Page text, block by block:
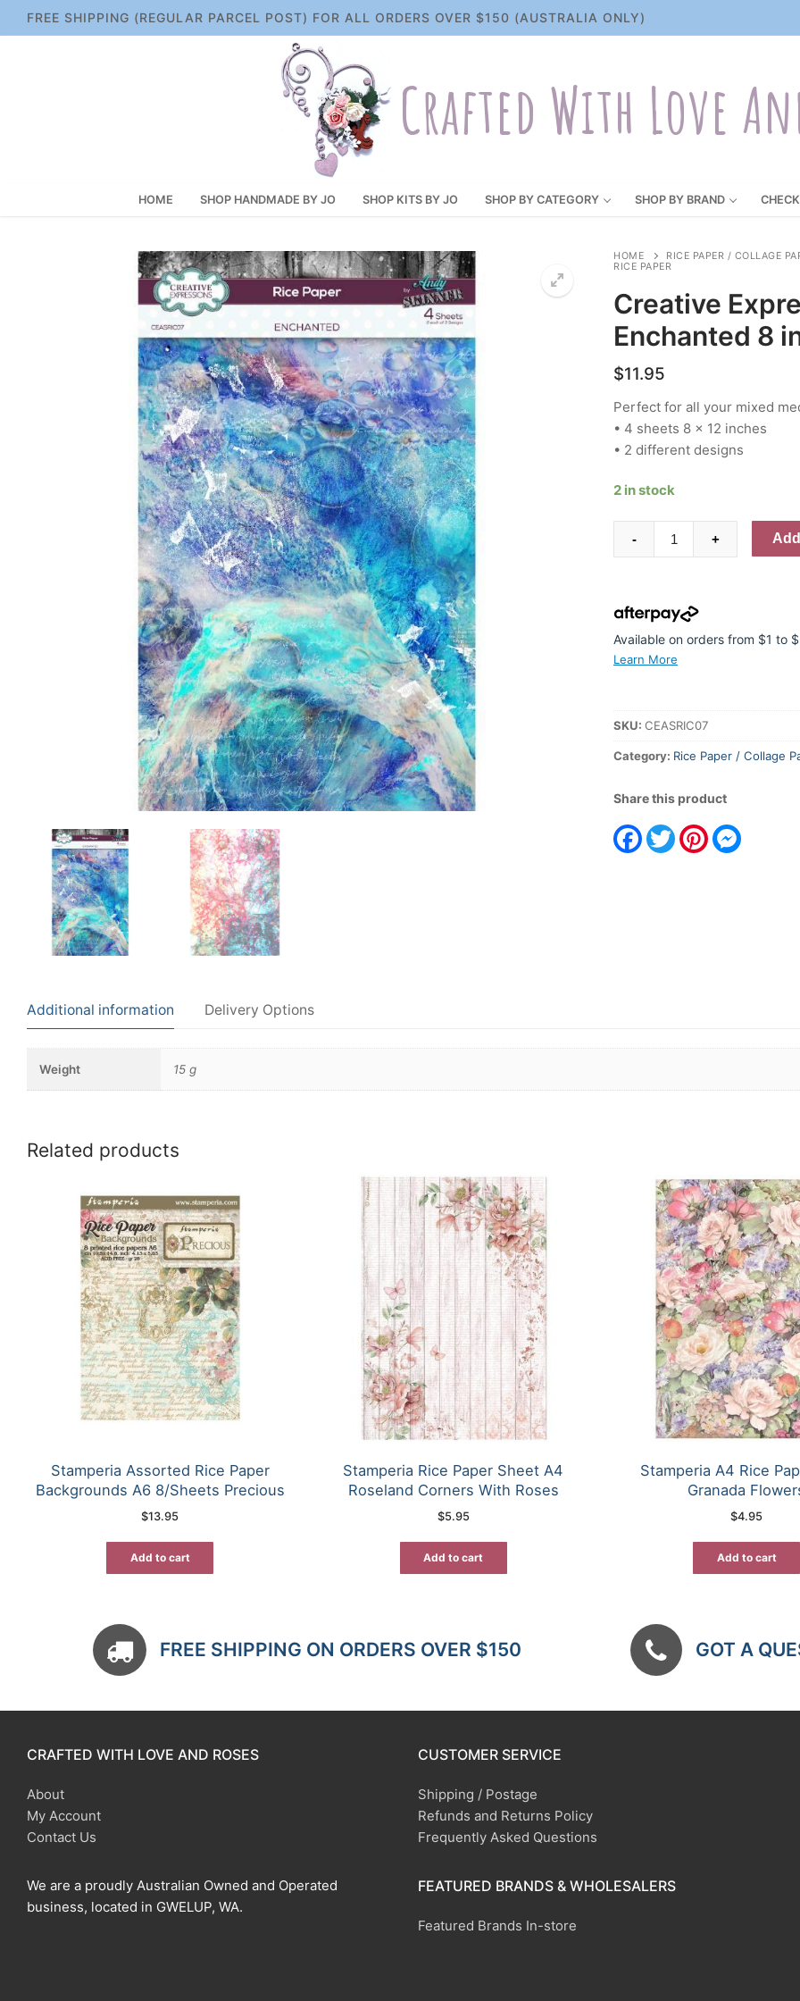
FREE SHIPPING (REGULAR PARCEL POST) FOR ALL ORDERS OVER $150 (AUSTRALIA ONLY)
Crafted With Love
HOME SHOP HANDMADE BY JO SHOP KITS BY JO SHOP BY CATEGORY SHOP BY BRAND
HOME
RICE PAPER / COLLAGE
RICE PAPER
Creative
Enchanted 8
$11.95
Perfect for all your mixed
• 4 sheets 8 x 12 inches
• 2 different designs
2 in stock
Enchanted
8
in
in
Paper
- +
Available on orders from $1 to
Learn More
SKU: CEASRIC07
Category: Rice Paper / Collage
Share this product
Facebook
TwitterPinterest
Additional information Delivery Options
Weight 15 g
Related products
Stamperia Assorted Rice Paper
Backgrounds A6 8/Sheets Precious
$13.95
Add to cart
Stamperia Rice Paper Sheet A4
Roseland Corners With Roses
$5.95
Add to cart
Stamperia A4 Rice
Granada
$4.95
Add to cart
FREE SHIPPING ON ORDERS OVER $150 GOT A
CRAFTED WITH LOVE AND ROSES
About
My Account
Contact Us
We are a proudly Australian Owned and Operated
business, located in GWELUP, WA.
CUSTOMER SERVICE
Shipping / Postage
Refunds and Returns Policy
Frequently Asked Questions
FEATURED BRANDS & WHOLESALERS
Featured Brands In-store